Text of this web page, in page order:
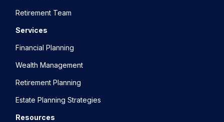
Retirement Team
Services
Financial Planning
Wealth Management
Retirement Planning
Estate Planning Strategies
Resources